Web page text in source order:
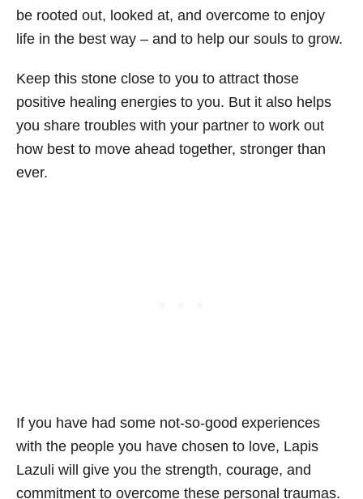
be rooted out, looked at, and overcome to enjoy
life in the best way – and to help our souls to grow.
Keep this stone close to you to attract those
positive healing energies to you. But it also helps
you share troubles with your partner to work out
how best to move ahead together, stronger than
ever.
If you have had some not-so-good experiences
with the people you have chosen to love, Lapis
Lazuli will give you the strength, courage, and
commitment to overcome these personal traumas.